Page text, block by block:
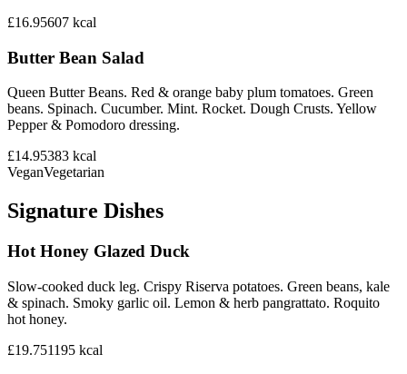
£16.95607 kcal
Butter Bean Salad
Queen Butter Beans. Red & orange baby plum tomatoes. Green
beans. Spinach. Cucumber. Mint. Rocket. Dough Crusts. Yellow
Pepper & Pomodoro dressing.
£14.95383 kcal
VeganVegetarian
Signature Dishes
Hot Honey Glazed Duck
Slow-cooked duck leg. Crispy Riserva potatoes. Green beans, kale
& spinach. Smoky garlic oil. Lemon & herb pangrattato. Roquito
hot honey.
£19.751195 kcal